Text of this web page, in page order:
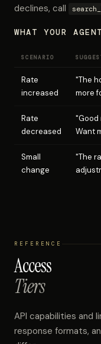
declines, call
WHAT YOUR
SCENARIO
Rate
increased
"The
more
Rate
decreased
"Good
Want
Small
change
"The
REFERENCE
Access
Tiers
API capabilities and
response formats,